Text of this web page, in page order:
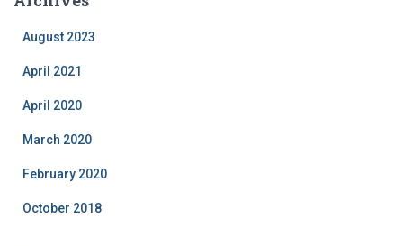
August 2023
April 2021
April 2020
March 2020
February 2020
October 2018